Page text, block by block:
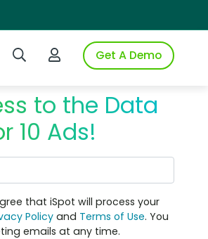
Search iSpotLogin to iSpotGet A Demo
to the Data
10 Ads!
that iSpot will process your
Policy and Terms of Use. You
emails at any time.